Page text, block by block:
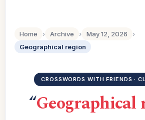
Home › Archive › May 12, 2026
›
Geographical region
CROSSWORDS WITH FRIENDS ·
“Geographical